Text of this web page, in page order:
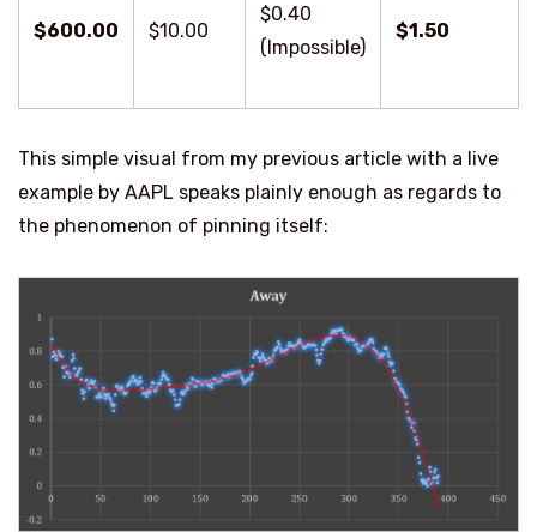
$600.00 $10.00
$0.40
(Impossible)
$1.50
This simple visual from my previous article with a live
example by AAPL speaks plainly enough as regards to
the phenomenon of pinning itself: